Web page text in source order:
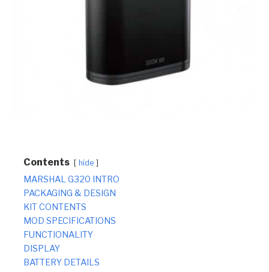
Contents hide
MARSHAL G320 INTRO
PACKAGING & DESIGN
KIT CONTENTS
MOD SPECIFICATIONS
FUNCTIONALITY
DISPLAY
BATTERY DETAILS